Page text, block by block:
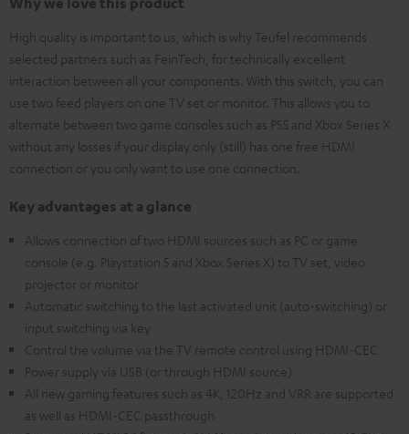
High quality is important to us, which is why Teufel recommends
selected partners such as FeinTech, for technically excellent
interaction between all your components. With this switch, you can
use two feed players on one TV set or monitor. This allows you to
alternate between two game consoles such as PS5 and Xbox Series X
without any losses if your display only (still) has one free HDMI
connection or you only want to use one connection.
Key advantages at a glance
Allows connection of two HDMI sources such as PC or game
console (e.g. Playstation 5 and Xbox Series X) to TV set, video
projector or monitor
Automatic switching to the last activated unit (auto-switching) or
input switching via key
Control the volume via the TV remote control using HDMI-CEC
Power supply via USB (or through HDMI source)
All new gaming features such as 4K, 120Hz and VRR are supported
as well as HDMI-CEC passthrough